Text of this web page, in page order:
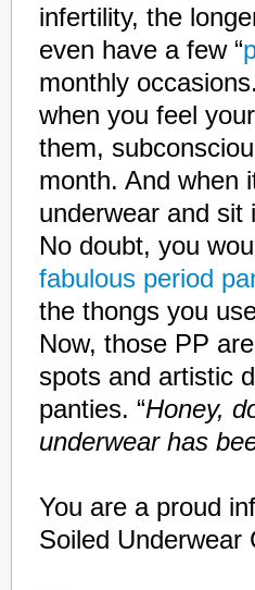
infertility, the
even have a few “
monthly
when you feel
them,
month. And when
underwear and sit
No doubt, you
fabulous period
the thongs you
Now, those PP
spots and artistic
panties. “Honey,
underwear has
You are a proud
Soiled Underwear